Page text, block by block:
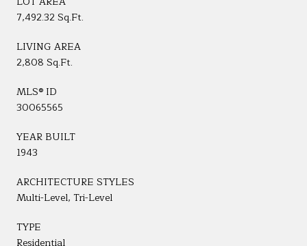
7,492.32 Sq.Ft.
LIVING AREA
2,808 Sq.Ft.
MLS® ID
30065565
YEAR BUILT
1943
ARCHITECTURE STYLES
Multi-Level, Tri-Level
TYPE
Residential